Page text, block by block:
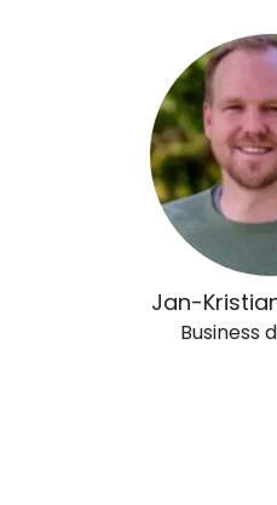
Jan-
Business